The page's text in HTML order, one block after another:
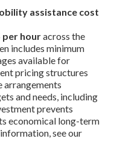
assistance cost
per houracross the
includes minimum
available for
pricing structures
arrangements
and needs, including
prevents
economical long-term
see our